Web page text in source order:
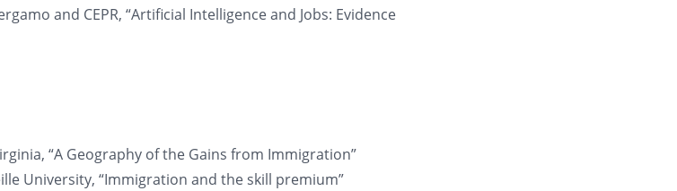
and CEPR, “Artificial Intelligence and Jobs: Evidence
“A Geography of the Gains from Immigration”
University, “Immigration and the skill premium”